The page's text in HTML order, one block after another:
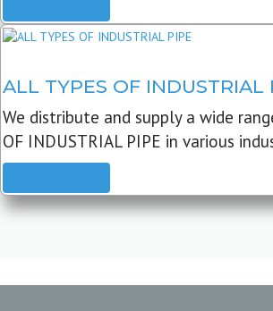
ALL TYPES OF INDUSTRIAL
We distribute and supply a wide
OF INDUSTRIAL PIPE in various